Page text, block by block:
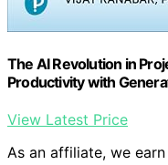
The AI Revolution in
Productivity with
View Latest Price
As an affiliate, we